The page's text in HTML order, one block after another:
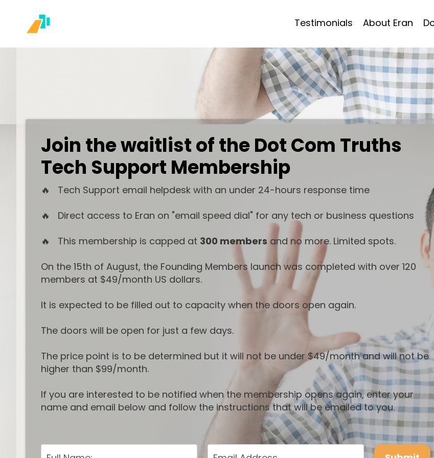
Testimonials About Eran
Join the waitlist of the Dot Com Truths
Tech Support Membership
🔥 Tech Support email helpdesk with an under 24-hours response time
🔥 Direct access to Eran on "email speed dial" for any tech or business questions
🔥 This membership is capped at 300 members and no more. Limited spots.
On the 15th of August, the Founding Members launch was completed with over 120
members at $49/month US dollars.
It is expected to be filled out to capacity when the doors open again.
The doors will be open for just a few days.
The price point is to be determined but it will not be under $49/month and will not be
higher than $99/month.
If you are interested to be notified when the membership opens again, enter your
name and email below and follow the instructions that will be emailed to you.